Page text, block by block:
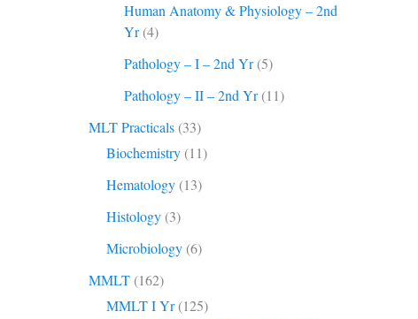
Human Anatomy & Physiology – 2nd
Yr(4)
Pathology – I – 2nd Yr(5)
Pathology – II – 2nd Yr(11)
MLT Practicals (33)
Biochemistry (11)
Hematology (13)
Histology (3)
Microbiology (6)
MMLT (162)
MMLT I Yr(125)